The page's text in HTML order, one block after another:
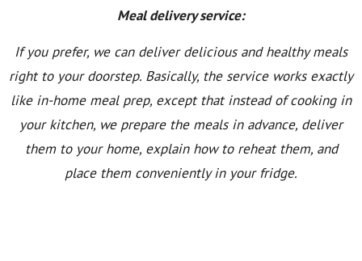
Meal delivery service:
If you prefer, we can deliver delicious and healthy meals
right to your doorstep. Basically, the service works exactly
like in-home meal prep, except that instead of cooking in
your kitchen, we prepare the meals in advance, deliver
them to your home, explain how to reheat them, and
place them conveniently in your fridge.